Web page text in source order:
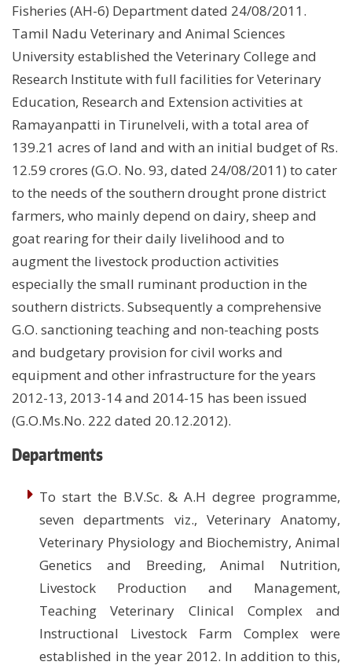
Fisheries (AH-6) Department dated 24/08/2011.
Tamil Nadu Veterinary and Animal Sciences
University established the Veterinary College and
Research Institute with full facilities for Veterinary
Education, Research and Extension activities at
Ramayanpatti in Tirunelveli, with a total area of
139.21 acres of land and with an initial budget of Rs.
12.59 crores (G.O. No. 93, dated 24/08/2011) to cater
to the needs of the southern drought prone district
farmers, who mainly depend on dairy, sheep and
goat rearing for their daily livelihood and to
augment the livestock production activities
especially the small ruminant production in the
southern districts. Subsequently a comprehensive
G.O. sanctioning teaching and non-teaching posts
and budgetary provision for civil works and
equipment and other infrastructure for the years
2012-13, 2013-14 and 2014-15 has been issued
(G.O.Ms.No. 222 dated 20.12.2012).
Departments
To start the B.V.Sc. & A.H degree programme,
seven departments viz., Veterinary Anatomy,
Veterinary Physiology and Biochemistry, Animal
Genetics and Breeding, Animal Nutrition,
Livestock Production and Management,
Teaching Veterinary Clinical Complex and
Instructional Livestock Farm Complex were
established in the year 2012. In addition to this,